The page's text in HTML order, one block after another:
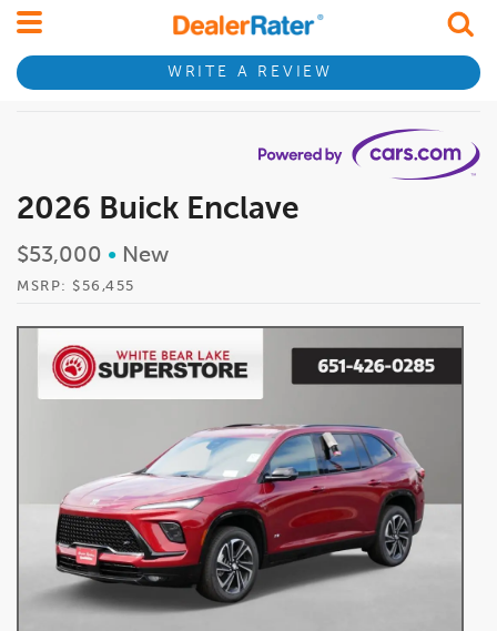
WRITE A REVIEW
2026 Buick Enclave
$53,000 • New
MSRP: $56,455